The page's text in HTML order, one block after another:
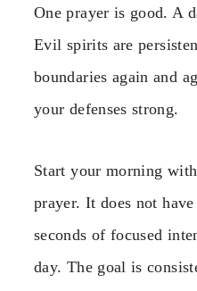
One prayer is good. A
Evil spirits are
boundaries again and
your defenses strong.
Start your morning
prayer. It does not
seconds of focused
day. The goal is